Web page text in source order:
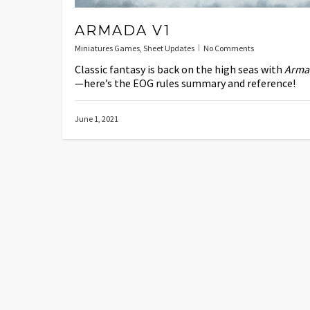
ARMADA V1
Miniatures Games Sheet Updates No Comments
Classic fantasy is back on the high seas with
—here’s the EOG rules summary and reference!
June 1, 2021